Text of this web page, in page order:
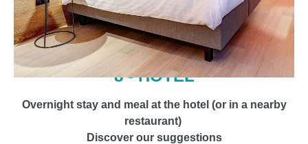
8 - HOTEL
Overnight stay and meal at the hotel (or in a nearby
restaurant)
Discover our suggestions